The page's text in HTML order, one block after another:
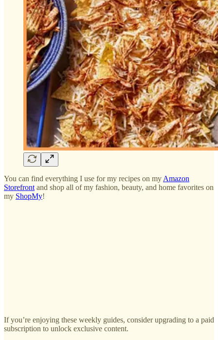
You can find everything I use for my recipes on my Amazon
Storefront and shop all of my fashion, beauty, and home favorites on
my ShopMy!
If you’re enjoying these weekly guides, consider upgrading to a paid
subscription to unlock exclusive content.